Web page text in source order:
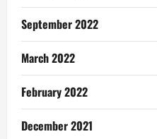
September 2022
March 2022
February 2022
December 2021